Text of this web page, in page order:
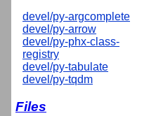
devel/py-argcomplete
devel/py-arrow
devel/py-phx-class-
registry
devel/py-tabulate
devel/py-tqdm
Files